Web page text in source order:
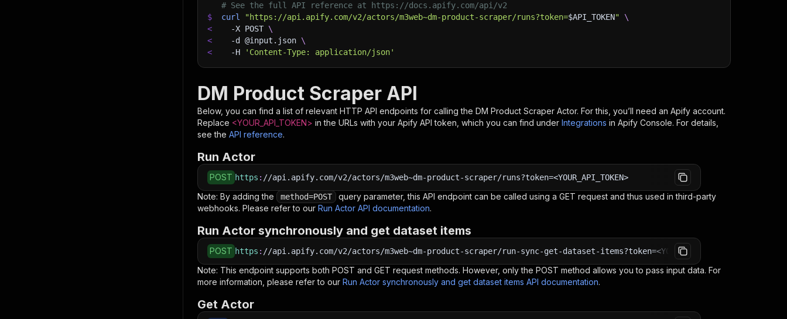
# See the full API reference at https://docs.apify.com/api/v2
$
curl "https://api.apify.com/v2/actors/m3web~dm-product-scraper/runs?token=$API_TOKEN"
\
<
-X POST \
<
-d @input.json \
<
-H 'Content-Type: application/json'
DM Product Scraper API
Below, you can find a list of relevant HTTP API endpoints for calling the DM Product Scraper Actor. For this, you’ll need an Apify account.
Replace <YOUR_API_TOKEN> in the URLs with your Apify API token, which you can find under Integrations in Apify Console. For details,
see the API reference.
Run Actor
POST https : //api.apify.com/v2/actors/m3web~dm-product-scraper/runs?token=<YOUR_API_TOKEN>
Note: By adding the method=POST
query parameter, this API endpoint can be called using a GET request and thus used in third-party
webhooks. Please refer to our Run Actor API documentation.
Run Actor synchronously and get dataset items
POST https : //api.apify.com/v2/actors/m3web~dm-product-scraper/run-sync-get-dataset-items?token=<YOUR_API_TOKEN>
Note: This endpoint supports both POST and GET request methods. However, only the POST method allows you to pass input data. For
more information, please refer to our Run Actor synchronously and get dataset items API documentation.
Get Actor